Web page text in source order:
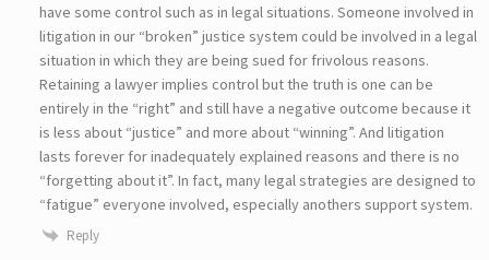
have some control such as in legal situations. Someone involved in
litigation in our “broken” justice system could be involved in a legal
situation in which they are being sued for frivolous reasons.
Retaining a lawyer implies control but the truth is one can be
entirely in the “right” and still have a negative outcome because it
is less about “justice” and more about “winning”. And litigation
lasts forever for inadequately explained reasons and there is no
“forgetting about it”. In fact, many legal strategies are designed to
“fatigue” everyone involved, especially anothers support system.
Reply